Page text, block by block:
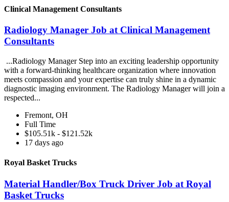
Clinical Management Consultants
Radiology Manager Job at Clinical Management
Consultants
...Radiology Manager Step into an exciting leadership opportunity
with a forward-thinking healthcare organization where innovation
meets compassion and your expertise can truly shine in a dynamic
diagnostic imaging environment. The Radiology Manager will join a
respected...
Fremont, OH
Full Time
$105.51k - $121.52k
17 days ago
Royal Basket Trucks
Material Handler/Box Truck Driver Job at Royal
Basket Trucks